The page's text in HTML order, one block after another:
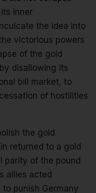
inner
the idea into
victorious powers
of the gold
disallowing its
bill market, to
of hostilities
the gold
returned to a gold
parity of the pound
allies acted
punish Germany